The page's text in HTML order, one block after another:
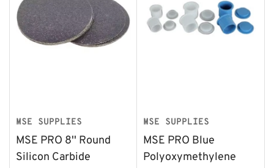
MSE SUPPLIES
MSE PRO 8'' Round
Silicon Carbide
MSE SUPPLIES
MSE PRO Blue
Polyoxymethylene